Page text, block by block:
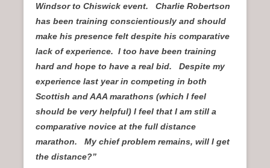
Windsor to Chiswick event. Charlie Robertson
has been training conscientiously and should
make his presence felt despite his comparative
lack of experience. I too have been training
hard and hope to have a real bid. Despite my
experience last year in competing in both
Scottish and AAA marathons (which I feel
should be very helpful) I feel that I am still a
comparative novice at the full distance
marathon. My chief problem remains, will I get
the distance?”